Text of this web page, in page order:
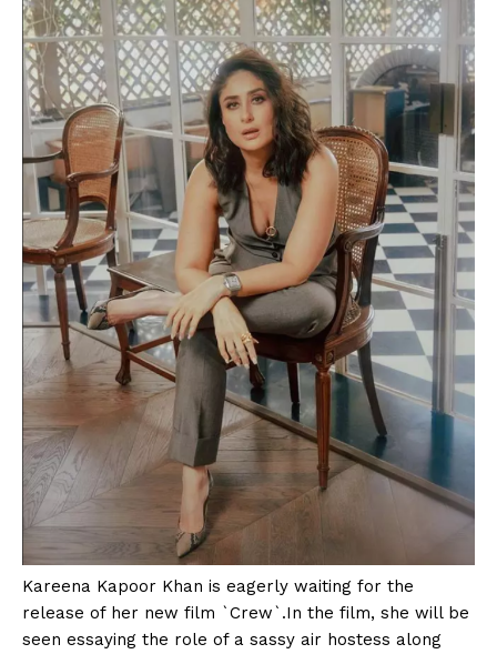
Kareena Kapoor Khan is eagerly waiting for the
release of her new film `Crew`.In the film, she will be
seen essaying the role of a sassy air hostess along